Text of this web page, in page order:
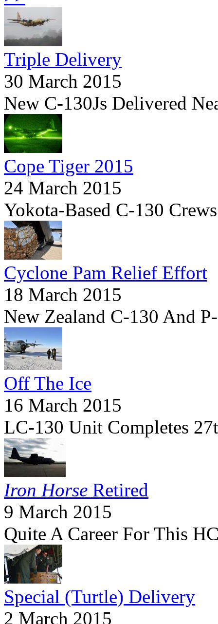
Triple Delivery
30 March 2015
New C-130Js Delivered
Cope Tiger 2015
24 March 2015
Yokota-Based C-130
Cyclone Pam Relief Effort
18 March 2015
New Zealand C-130 And
Off The Ice
16 March 2015
LC-130 Unit Completes
Iron Horse Retired
9 March 2015
Quite A Career For This
Special (Turtle) Delivery
2 March 2015